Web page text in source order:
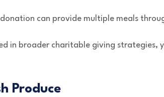
donation can provide multiple meals
in broader charitable giving strategies,
Produce